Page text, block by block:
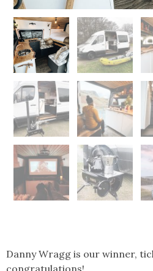
Danny Wragg is our winner,